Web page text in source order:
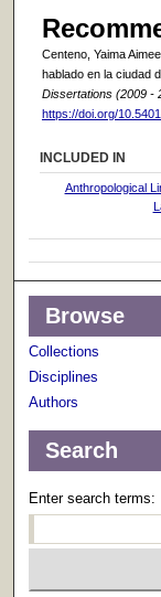
Centeno, Yaima
hablado en la ciudad
Dissertations (2009 -
https://doi.org/
INCLUDED IN
Anthropological
Browse
Collections
Disciplines
Authors
Search
Enter search terms: